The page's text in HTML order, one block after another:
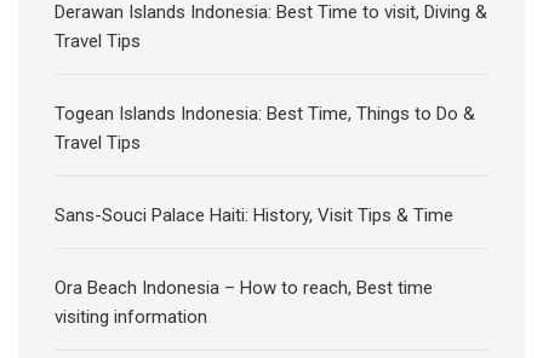
Derawan Islands Indonesia: Best Time to visit, Diving &
Travel Tips
Togean Islands Indonesia: Best Time, Things to Do &
Travel Tips
Sans-Souci Palace Haiti: History, Visit Tips & Time
Ora Beach Indonesia – How to reach, Best time
visiting information